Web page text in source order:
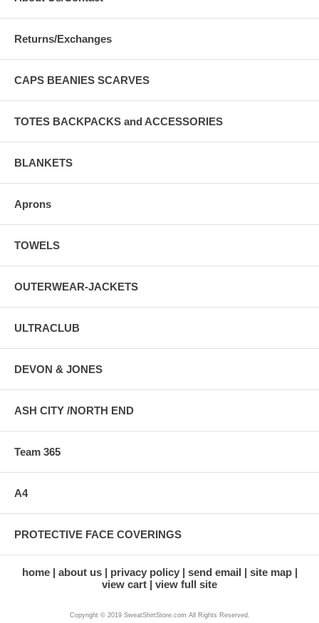
Returns/Exchanges
CAPS BEANIES SCARVES
TOTES BACKPACKS and ACCESSORIES
BLANKETS
Aprons
TOWELS
OUTERWEAR-JACKETS
ULTRACLUB
DEVON & JONES
ASH CITY /NORTH END
Team 365
A4
PROTECTIVE FACE COVERINGS
home about us privacy policy send email
site map
view cart
view full site
Copyright © 2019 SweatShirtStore.com All Rights Reserved.